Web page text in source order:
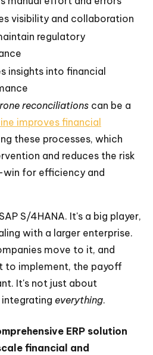
visibility and collaboration
regulatory
insights into financial
reconciliations can be a
improves financial
these processes, which
and reduces the risk
for efficiency and
S/4HANA. It's a big player,
with a larger enterprise.
move to it, and
to implement, the payoff
It's not just about
everything.
ERP solution
financial and